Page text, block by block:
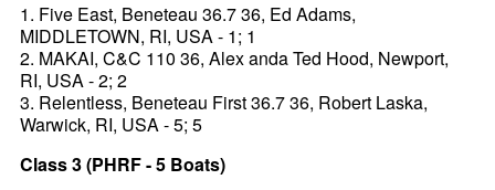
1. Five East, Beneteau 36.7 36, Ed Adams,
MIDDLETOWN, RI, USA - 1; 1
2. MAKAI, C&C 110 36, Alex anda Ted Hood, Newport,
RI, USA - 2; 2
3. Relentless, Beneteau First 36.7 36, Robert Laska,
Warwick, RI, USA - 5; 5
Class 3 (PHRF - 5 Boats)